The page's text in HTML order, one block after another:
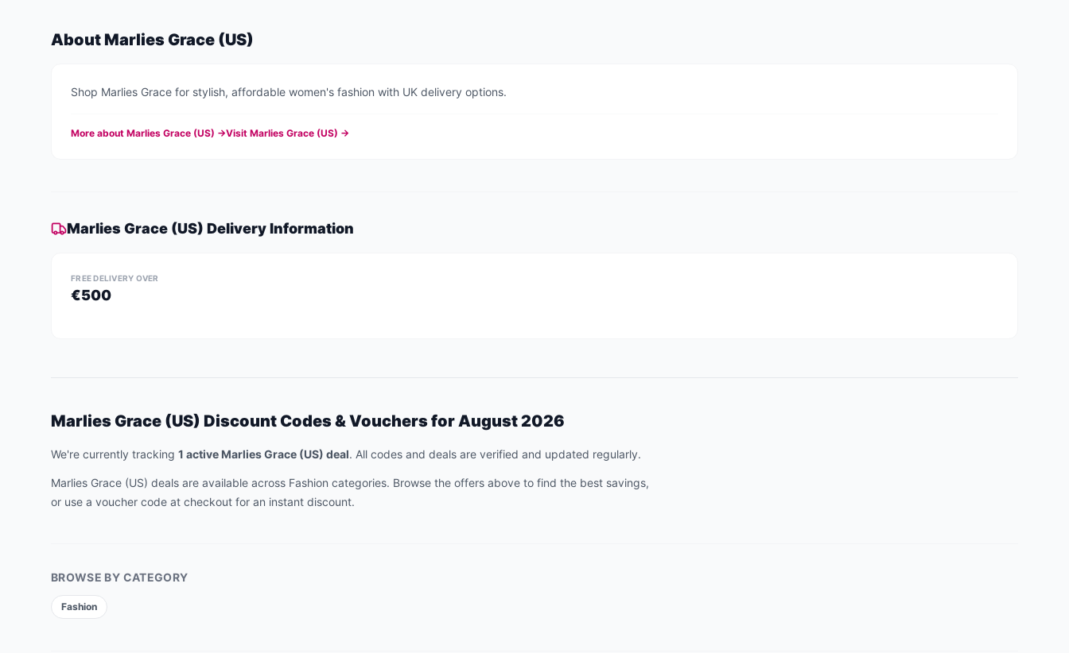
About Marlies Grace (US)
Shop Marlies Grace for stylish, affordable women's fashion with UK delivery options.
More about Marlies Grace (US) →Visit Marlies Grace (US) →
Marlies Grace (US) Delivery Information
FREE DELIVERY OVER
€500
Marlies Grace (US) Discount Codes & Vouchers forAugust 2026
We're currently tracking 1 active Marlies Grace (US) deal. All codes and deals are verified and updated regularly.
Marlies Grace (US) deals are available across Fashion categories. Browse the offers above to find the best savings,
or use a voucher code at checkout for an instant discount.
BROWSE BY CATEGORY
Fashion